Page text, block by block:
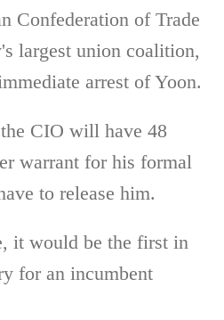
Confederation of Trade
largest union coalition,
arrest of Yoon.
CIO will have 48
warrant for his formal
to release him.
it would be the first in
for an incumbent